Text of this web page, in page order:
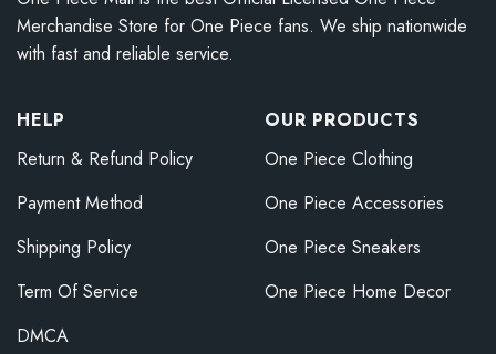
Merchandise Store for One Piece fans. We ship nationwide
with fast and reliable service.
HELP
Return & Refund Policy
Payment Method
Shipping Policy
Term Of Service
DMCA
OUR PRODUCTS
One Piece Clothing
One Piece Accessories
One Piece Sneakers
One Piece Home Decor